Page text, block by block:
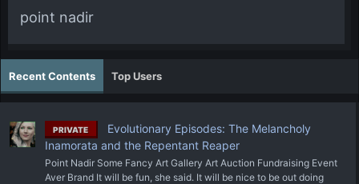
point nadir
Recent Contents Top Users
PRIVATE
Evolutionary Episodes: The Melancholy
Inamorata and the Repentant Reaper
Point Nadir Some Fancy Art Gallery Art Auction Fundraising Event
Aver Brand It will be fun, she said. It will be nice to be out doing